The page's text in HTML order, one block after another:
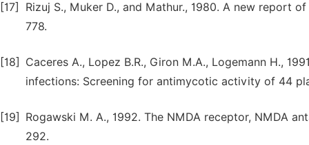
[17]
Rizuj S., Muker D., and Mathur., 1980. A new report
778.
[18]
Caceres A., Lopez B.R., Giron M.A., Logemann H.,
infections: Screening for antimycotic activity of 44
[19]
Rogawski M. A., 1992. The NMDA receptor, NMDA
292.